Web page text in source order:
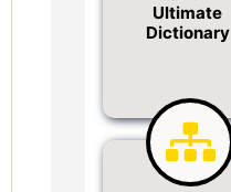
Ultimate
Dictionary